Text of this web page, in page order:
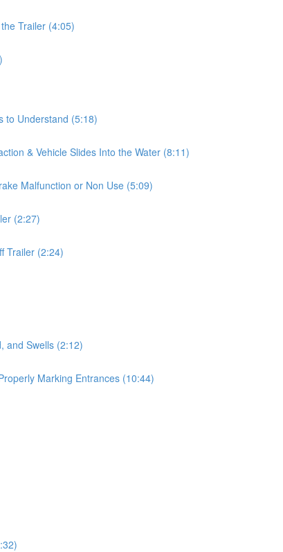
Trailer (4:05)
to Understand (5:18)
& Vehicle Slides Into the Water (8:11)
Malfunction or Non Use (5:09)
(2:27)
Trailer (2:24)
and Swells (2:12)
Marking Entrances (10:44)